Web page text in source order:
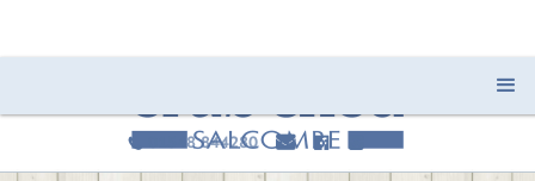
c 01548 844280 e F